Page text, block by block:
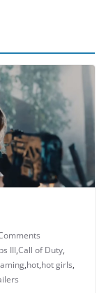
III,Call of Duty,
,hot,hot girls,